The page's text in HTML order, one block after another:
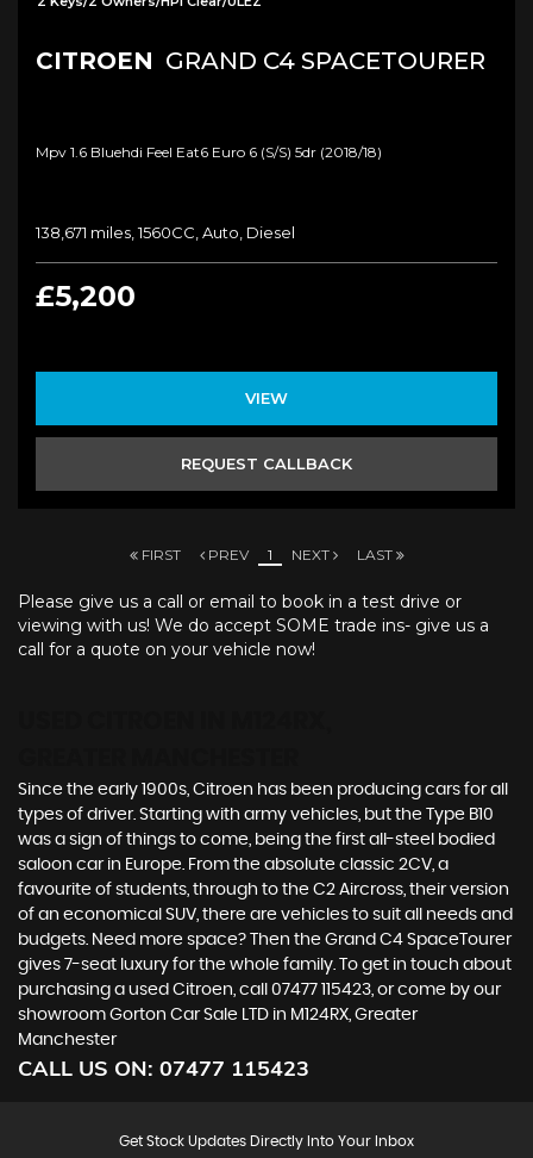
CITROEN GRAND C4 SPACETOURER
Mpv 1.6 Bluehdi Feel Eat6 Euro 6 (s/s) 5dr (2018/18)
138,671 miles, 1560CC, Auto, Diesel
£5,200
VIEW
REQUEST CALLBACK
FIRST PREV 1 NEXT LAST
Please give us a call or email to book in a test drive or
viewing with us! We do accept SOME trade ins- give us a
call for a quote on your vehicle now!
Since the early 1900s, Citroen has been producing cars for all
types of driver. Starting with army vehicles, but the Type B10
was a sign of things to come, being the first all-steel bodied
saloon car in Europe. From the absolute classic 2CV, a
favourite of students, through to the C2 Aircross, their version
of an economical SUV, there are vehicles to suit all needs and
budgets. Need more space? Then the Grand C4 SpaceTourer
gives 7-seat luxury for the whole family. To get in touch about
purchasing a used Citroen, call 07477 115423, or come by our
showroom Gorton Car Sale LTD in M124RX, Greater
Manchester
CALL US ON: 07477 115423
Get Stock Updates Directly Into Your Inbox